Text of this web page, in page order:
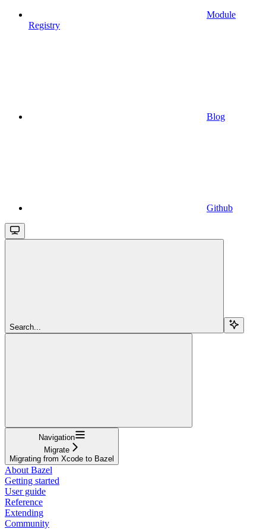
Module
Registry
Blog
Github
Search...
Navigation
Migrate
Migrating from Xcode to Bazel
About Bazel
Getting started
User guide
Reference
Extending
Community